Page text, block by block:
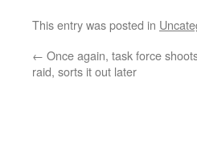
This entry was posted in
← Once again, task force
raid, sorts it out later